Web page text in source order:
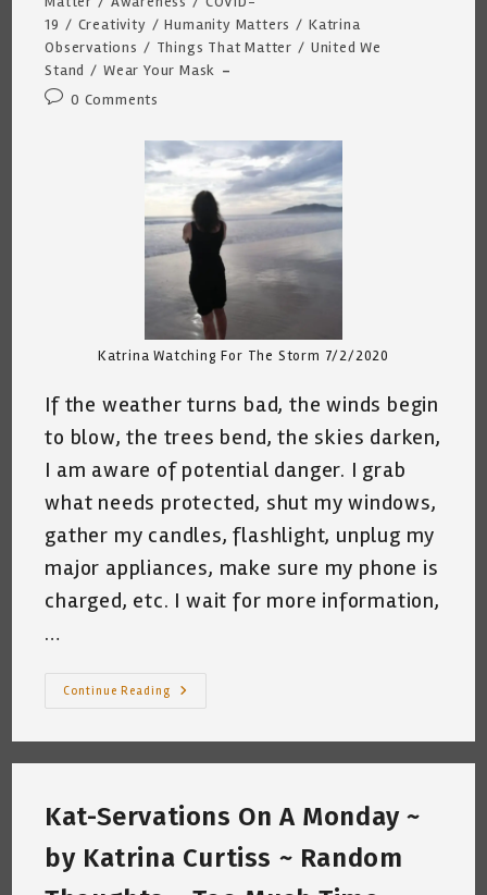
19 / Creativity / Humanity Matters / Katrina
Observations / Things That Matter / United We
Stand / Wear Your Mask
Post0 Comments
Katrina Watching For The Storm 7/2/2020
If the weather turns bad, the winds begin
to blow, the trees bend, the skies darken,
I am aware of potential danger. I grab
what needs protected, shut my windows,
gather my candles, flashlight, unplug my
major appliances, make sure my phone is
charged, etc. I wait for more information,
…
Continue Reading
Kat-
By
Katrina
7/2/2020
Kat-Servations On A Monday ~
by Katrina Curtiss ~ Random